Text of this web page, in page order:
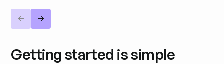
Getting started is simple